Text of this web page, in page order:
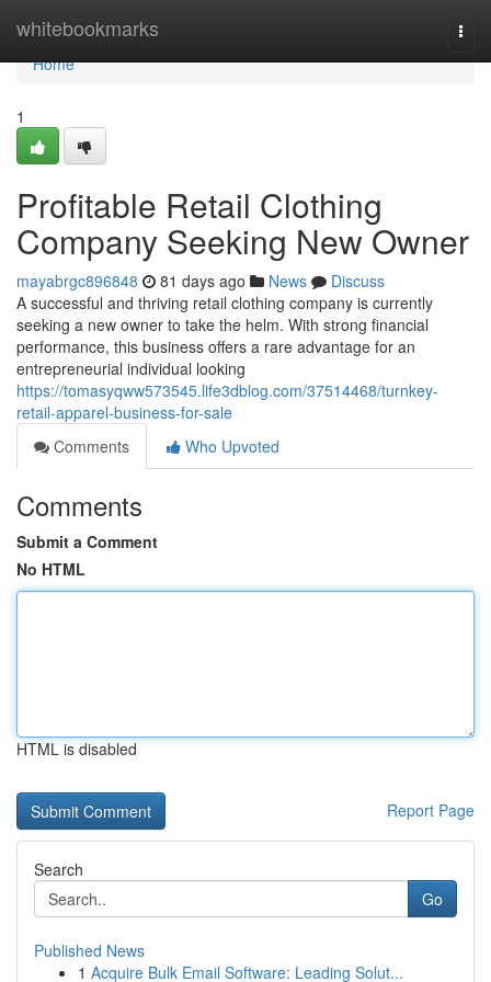
whitebookmarks
Home
Home
1
Profitable Retail Clothing
Company Seeking New Owner
mayabrgc896848 81 days ago News
Discuss
A successful and thriving retail clothing company is currently
seeking a new owner to take the helm. With strong financial
performance, this business offers a rare advantage for an
entrepreneurial individual looking
https://tomasyqww573545.life3dblog.com/37514468/turnkey-
retail-apparel-business-for-sale
Comments
Who Upvoted
Comments
Submit a Comment
No HTML
HTML is disabled
Report Page
Search
Go
Published News
1 Acquire Bulk Email Software: Leading Solut...